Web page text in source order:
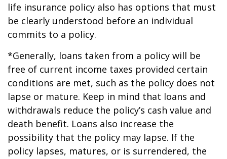
life insurance policy also has options that must
be clearly understood before an individual
commits to a policy.
*Generally, loans taken from a policy will be
free of current income taxes provided certain
conditions are met, such as the policy does not
lapse or mature. Keep in mind that loans and
withdrawals reduce the policy’s cash value and
death benefit. Loans also increase the
possibility that the policy may lapse. If the
policy lapses, matures, or is surrendered, the